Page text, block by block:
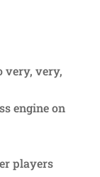
very, very,
engine on
players